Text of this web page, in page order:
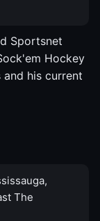
Sportsnet
Hockey
his current
The